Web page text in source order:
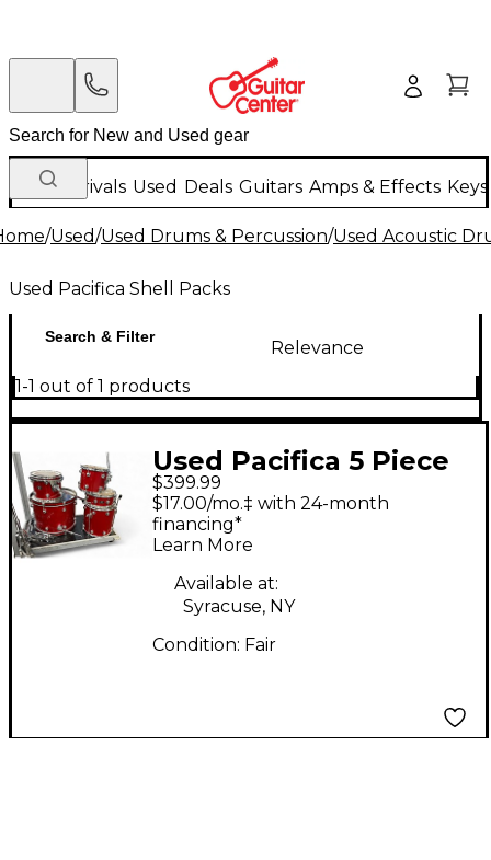
New Arrivals Used Deals Guitars Amps & Effects
/Used/Used Drums & Percussion/Used Acoustic
Used Pacifica Shell Packs
Search & Filter
Relevance
1-1 out of 1 products
Used Pacifica 5 Piece
SHELL PACK RUST
Drum Kit
$399.99
$17.00/mo.‡ with 24-month
financing*
Learn More
Available at:
Syracuse, NY
Condition: Fair